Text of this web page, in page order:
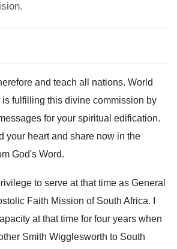
and teach all nations. World
is fulfilling this divine commission by
for your spiritual edification.
your heart and share now in the
God's Word.
to serve at that time as General
Faith Mission of South Africa.
at that time for four years when
Smith Wigglesworth to South